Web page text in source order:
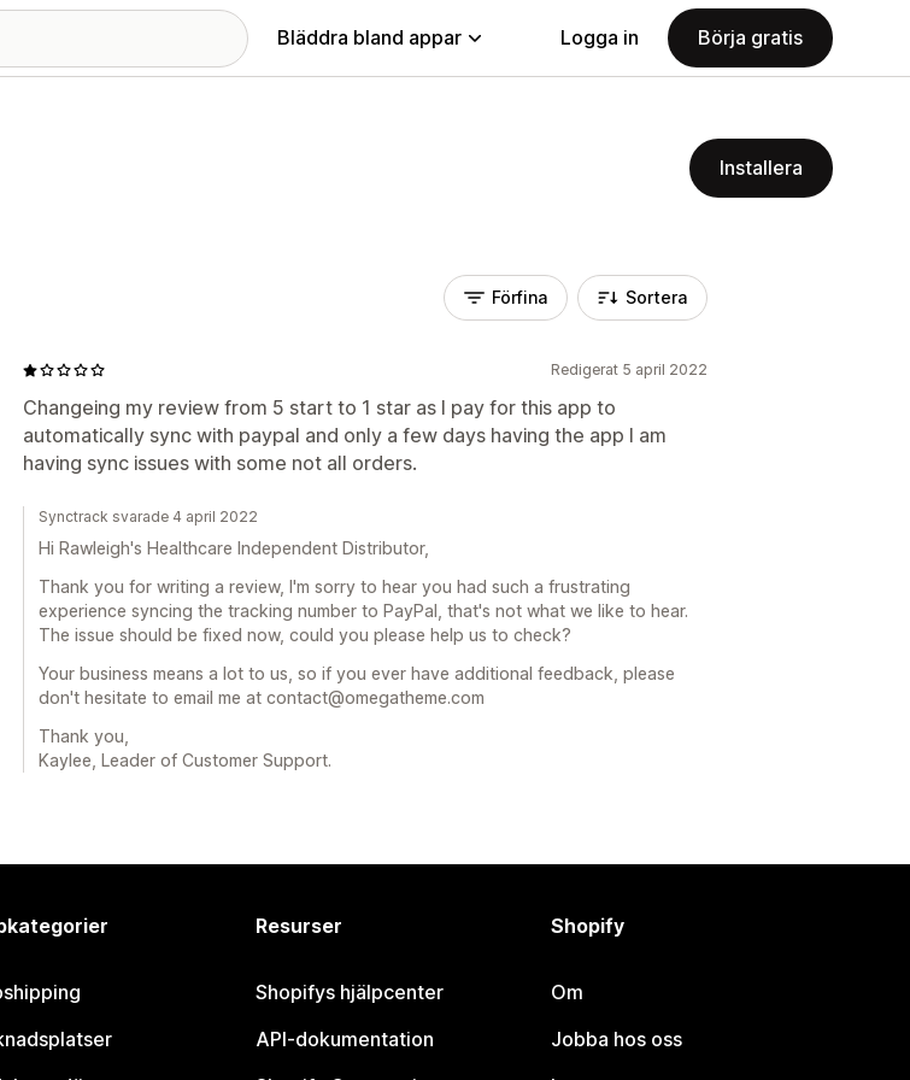
Bläddra bland appar Logga in Börja gratis
Installera
Förfina Sortera
Redigerat 5 april 2022
Changeing my review from 5 start to 1 star as I pay for this app to
automatically sync with paypal and only a few days having the app I am
having sync issues with some not all orders.
Synctrack svarade 4 april 2022
Hi Rawleigh's Healthcare Independent Distributor,
Thank you for writing a review, I'm sorry to hear you had such a frustrating
experience syncing the tracking number to PayPal, that's not what we like to hear.
The issue should be fixed now, could you please help us to check?
Your business means a lot to us, so if you ever have additional feedback, please
don't hesitate to email me at contact@omegatheme.com
Thank you,
Kaylee, Leader of Customer Support.
Resurser
Shopifys hjälpcenter
API-dokumentation
Shopify
Om
Jobba hos oss